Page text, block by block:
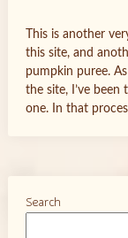
This is another
this site, and
pumpkin puree.
the site, I’ve
one. In that
Search